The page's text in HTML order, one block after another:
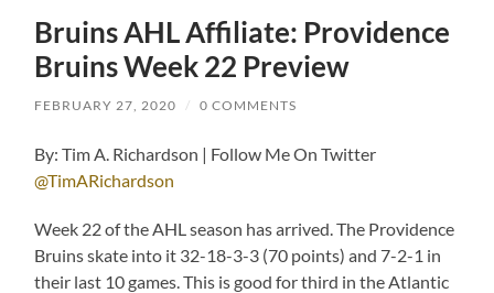
Bruins AHL Affiliate: Providence
Bruins Week 22 Preview
FEBRUARY 27, 2020 / 0 COMMENTS
By: Tim A. Richardson | Follow Me On Twitter
@TimARichardson
Week 22 of the AHL season has arrived. The Providence
Bruins skate into it 32-18-3-3 (70 points) and 7-2-1 in
their last 10 games. This is good for third in the Atlantic